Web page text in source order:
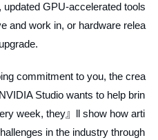
GPU-accelerated tools
and work in, or hardware relea
commitment to you, the crea
Studio wants to help brin
week, they』ll show how arti
in the industry through